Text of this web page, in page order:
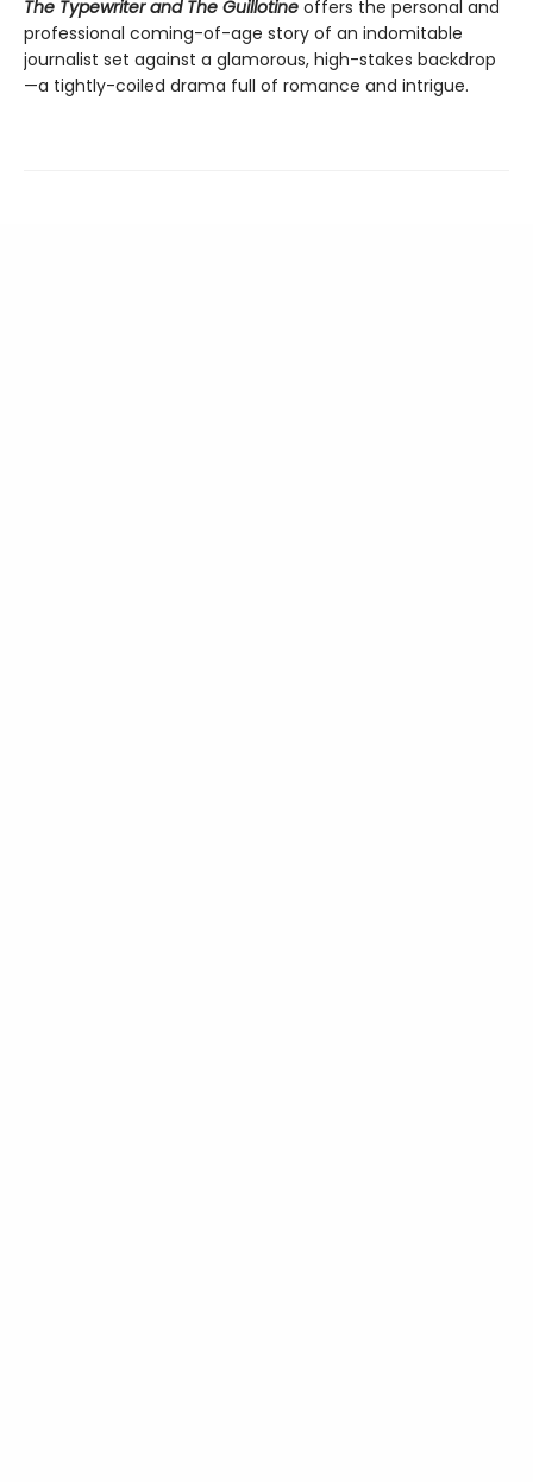
The Typewriter and The Guillotine offers the personal and
professional coming-of-age story of an indomitable
journalist set against a glamorous, high-stakes backdrop
—a tightly-coiled drama full of romance and intrigue.